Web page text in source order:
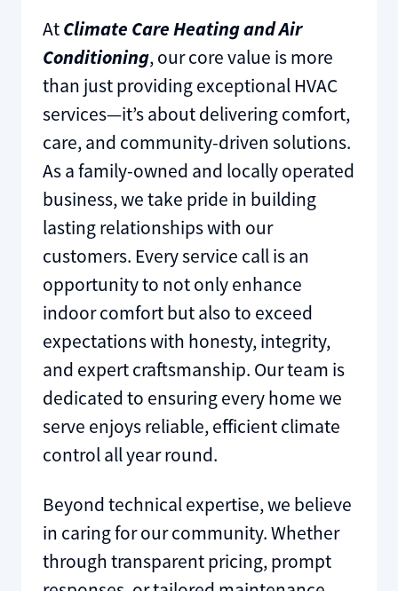
AtClimate Care Heating and Air
Conditioning, our core value is more
than just providing exceptional HVAC
services—it’s about delivering comfort,
care, and community-driven solutions.
As a family-owned and locally operated
business, we take pride in building
lasting relationships with our
customers. Every service call is an
opportunity to not only enhance
indoor comfort but also to exceed
expectations with honesty, integrity,
and expert craftsmanship. Our team is
dedicated to ensuring every home we
serve enjoys reliable, efficient climate
control all year round.
Beyond technical expertise, we believe
in caring for our community. Whether
through transparent pricing, prompt